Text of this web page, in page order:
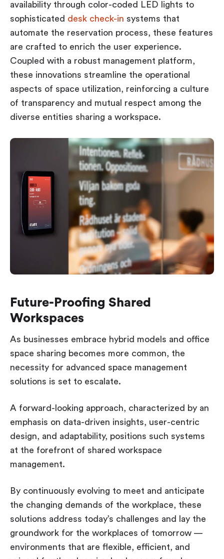
availability through color-coded LED lights to
sophisticated desk check-in systems that
automate the reservation process, these features
are crafted to enrich the user experience.
Coupled with a robust management platform,
these innovations streamline the operational
aspects of space utilization, reinforcing a culture
of transparency and mutual respect among the
diverse entities sharing a workspace.
Future-Proofing Shared
Workspaces
As businesses embrace hybrid models and office
space sharing becomes more common, the
necessity for advanced space management
solutions is set to escalate.
A forward-looking approach, characterized by an
emphasis on data-driven insights, user-centric
design, and adaptability, positions such systems
at the forefront of shared workspace
management.
By continuously evolving to meet and anticipate
the changing demands of the workplace, these
solutions address today’s challenges and lay the
groundwork for the workplaces of tomorrow —
environments that are flexible, efficient, and